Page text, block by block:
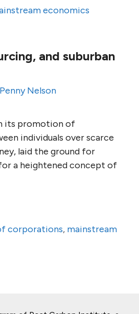
economics
and suburban
Penny Nelson
its promotion of
individuals over scarce
laid the ground for
a heightened concept of
corporations, mainstream